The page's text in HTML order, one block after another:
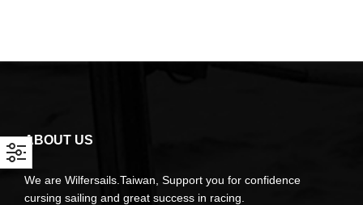
ABOUT US
We are Wilfersails.Taiwan, Support you for confidence
cursing sailing and great success in racing.